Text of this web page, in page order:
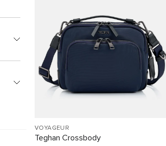
VOYAGEUR
Teghan Crossbody